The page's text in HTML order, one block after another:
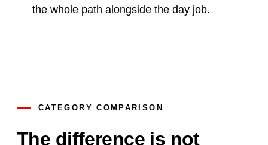
the whole path alongside the day job.
CATEGORY COMPARISON
The difference is not